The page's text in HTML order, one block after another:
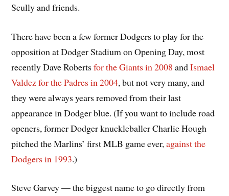
Scully and friends.
There have been a few former Dodgers to play for the
opposition at Dodger Stadium on Opening Day, most
recently Dave Robertsfor the Giants in 2008 andIsmael
Valdez for the Padres in 2004, but not very many, and
they were always years removed from their last
appearance in Dodger blue. (If you want to include road
openers, former Dodger knuckleballer Charlie Hough
pitched the Marlins’ first MLB game ever,against the
Dodgers in 1993.)
Steve Garvey — the biggest name to go directly from